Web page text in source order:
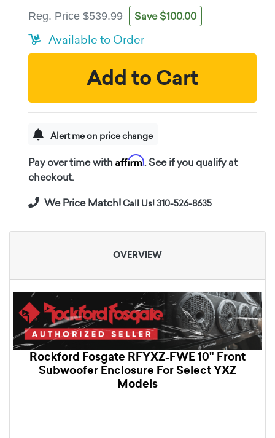
Reg. Price $539.99 Save $100.00
Available to Order
Add to Cart
Alert me on price change
Pay over time with Affirm. See if you qualify at
checkout.
We Price Match!Call Us! 310-526-8635
OVERVIEW
Rockford Fosgate RFYXZ-FWE 10" Front
Subwoofer Enclosure For Select YXZ
Models